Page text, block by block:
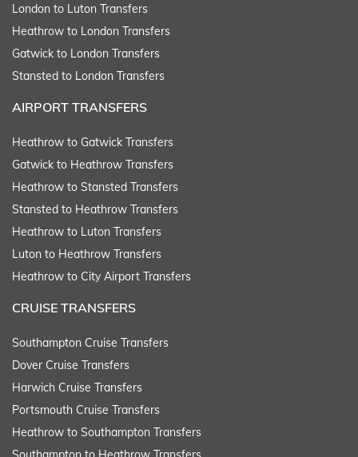
London to Luton Transfers
Heathrow to London Transfers
Gatwick to London Transfers
Stansted to London Transfers
AIRPORT TRANSFERS
Heathrow to Gatwick Transfers
Gatwick to Heathrow Transfers
Heathrow to Stansted Transfers
Stansted to Heathrow Transfers
Heathrow to Luton Transfers
Luton to Heathrow Transfers
Heathrow to City Airport Transfers
CRUISE TRANSFERS
Southampton Cruise Transfers
Dover Cruise Transfers
Harwich Cruise Transfers
Portsmouth Cruise Transfers
Heathrow to Southampton Transfers